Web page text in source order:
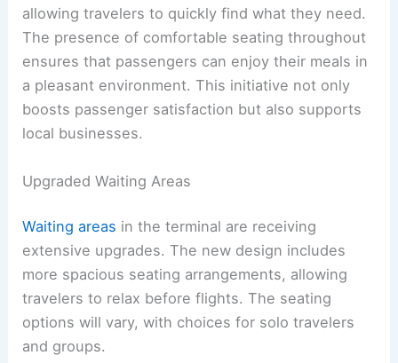
allowing travelers to quickly find what they need.
The presence of comfortable seating throughout
ensures that passengers can enjoy their meals in
a pleasant environment. This initiative not only
boosts passenger satisfaction but also supports
local businesses.
Upgraded Waiting Areas
Waiting areas in the terminal are receiving
extensive upgrades. The new design includes
more spacious seating arrangements, allowing
travelers to relax before flights. The seating
options will vary, with choices for solo travelers
and groups.